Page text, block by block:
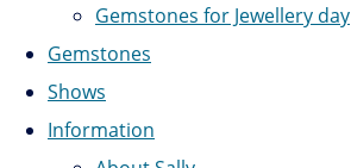
Gemstones for Jewellery day
Gemstones
Shows
Information